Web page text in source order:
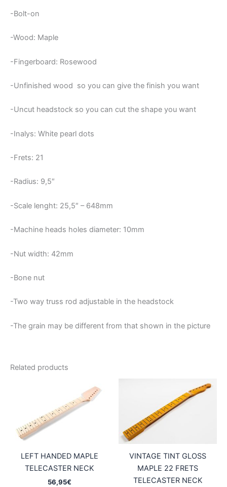
-Bolt-on
-Wood: Maple
-Fingerboard: Rosewood
-Unfinished wood so you can give the finish you want
-Uncut headstock so you can cut the shape you want
-Inalys: White pearl dots
-Frets: 21
-Radius: 9,5″
-Scale lenght: 25,5″ – 648mm
-Machine heads holes diameter: 10mm
-Nut width: 42mm
-Bone nut
-Two way truss rod adjustable in the headstock
-The grain may be different from that shown in the picture
Related products
LEFT HANDED MAPLE
TELECASTER NECK
56,95€
VINTAGE TINT GLOSS
MAPLE 22 FRETS
TELECASTER NECK